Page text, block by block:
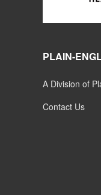
PLAIN-
A Division of
Contact Us